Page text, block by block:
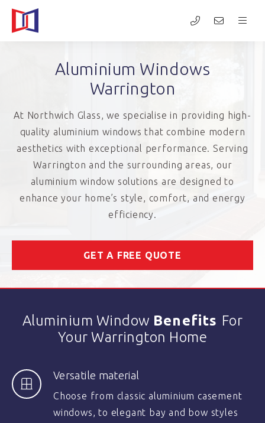
Aluminium Windows
Warrington
At Northwich Glass, we specialise in providing high-
quality aluminium windows that combine modern
aesthetics with exceptional performance. Serving
Warrington and the surrounding areas, our
aluminium window solutions are designed to
enhance your home’s style, comfort, and energy
efficiency.
GET A FREE QUOTE
Aluminium Window Benefits For
Your Warrington Home
Versatile material
Choose from classic aluminium casement
windows, to elegant bay and bow styles